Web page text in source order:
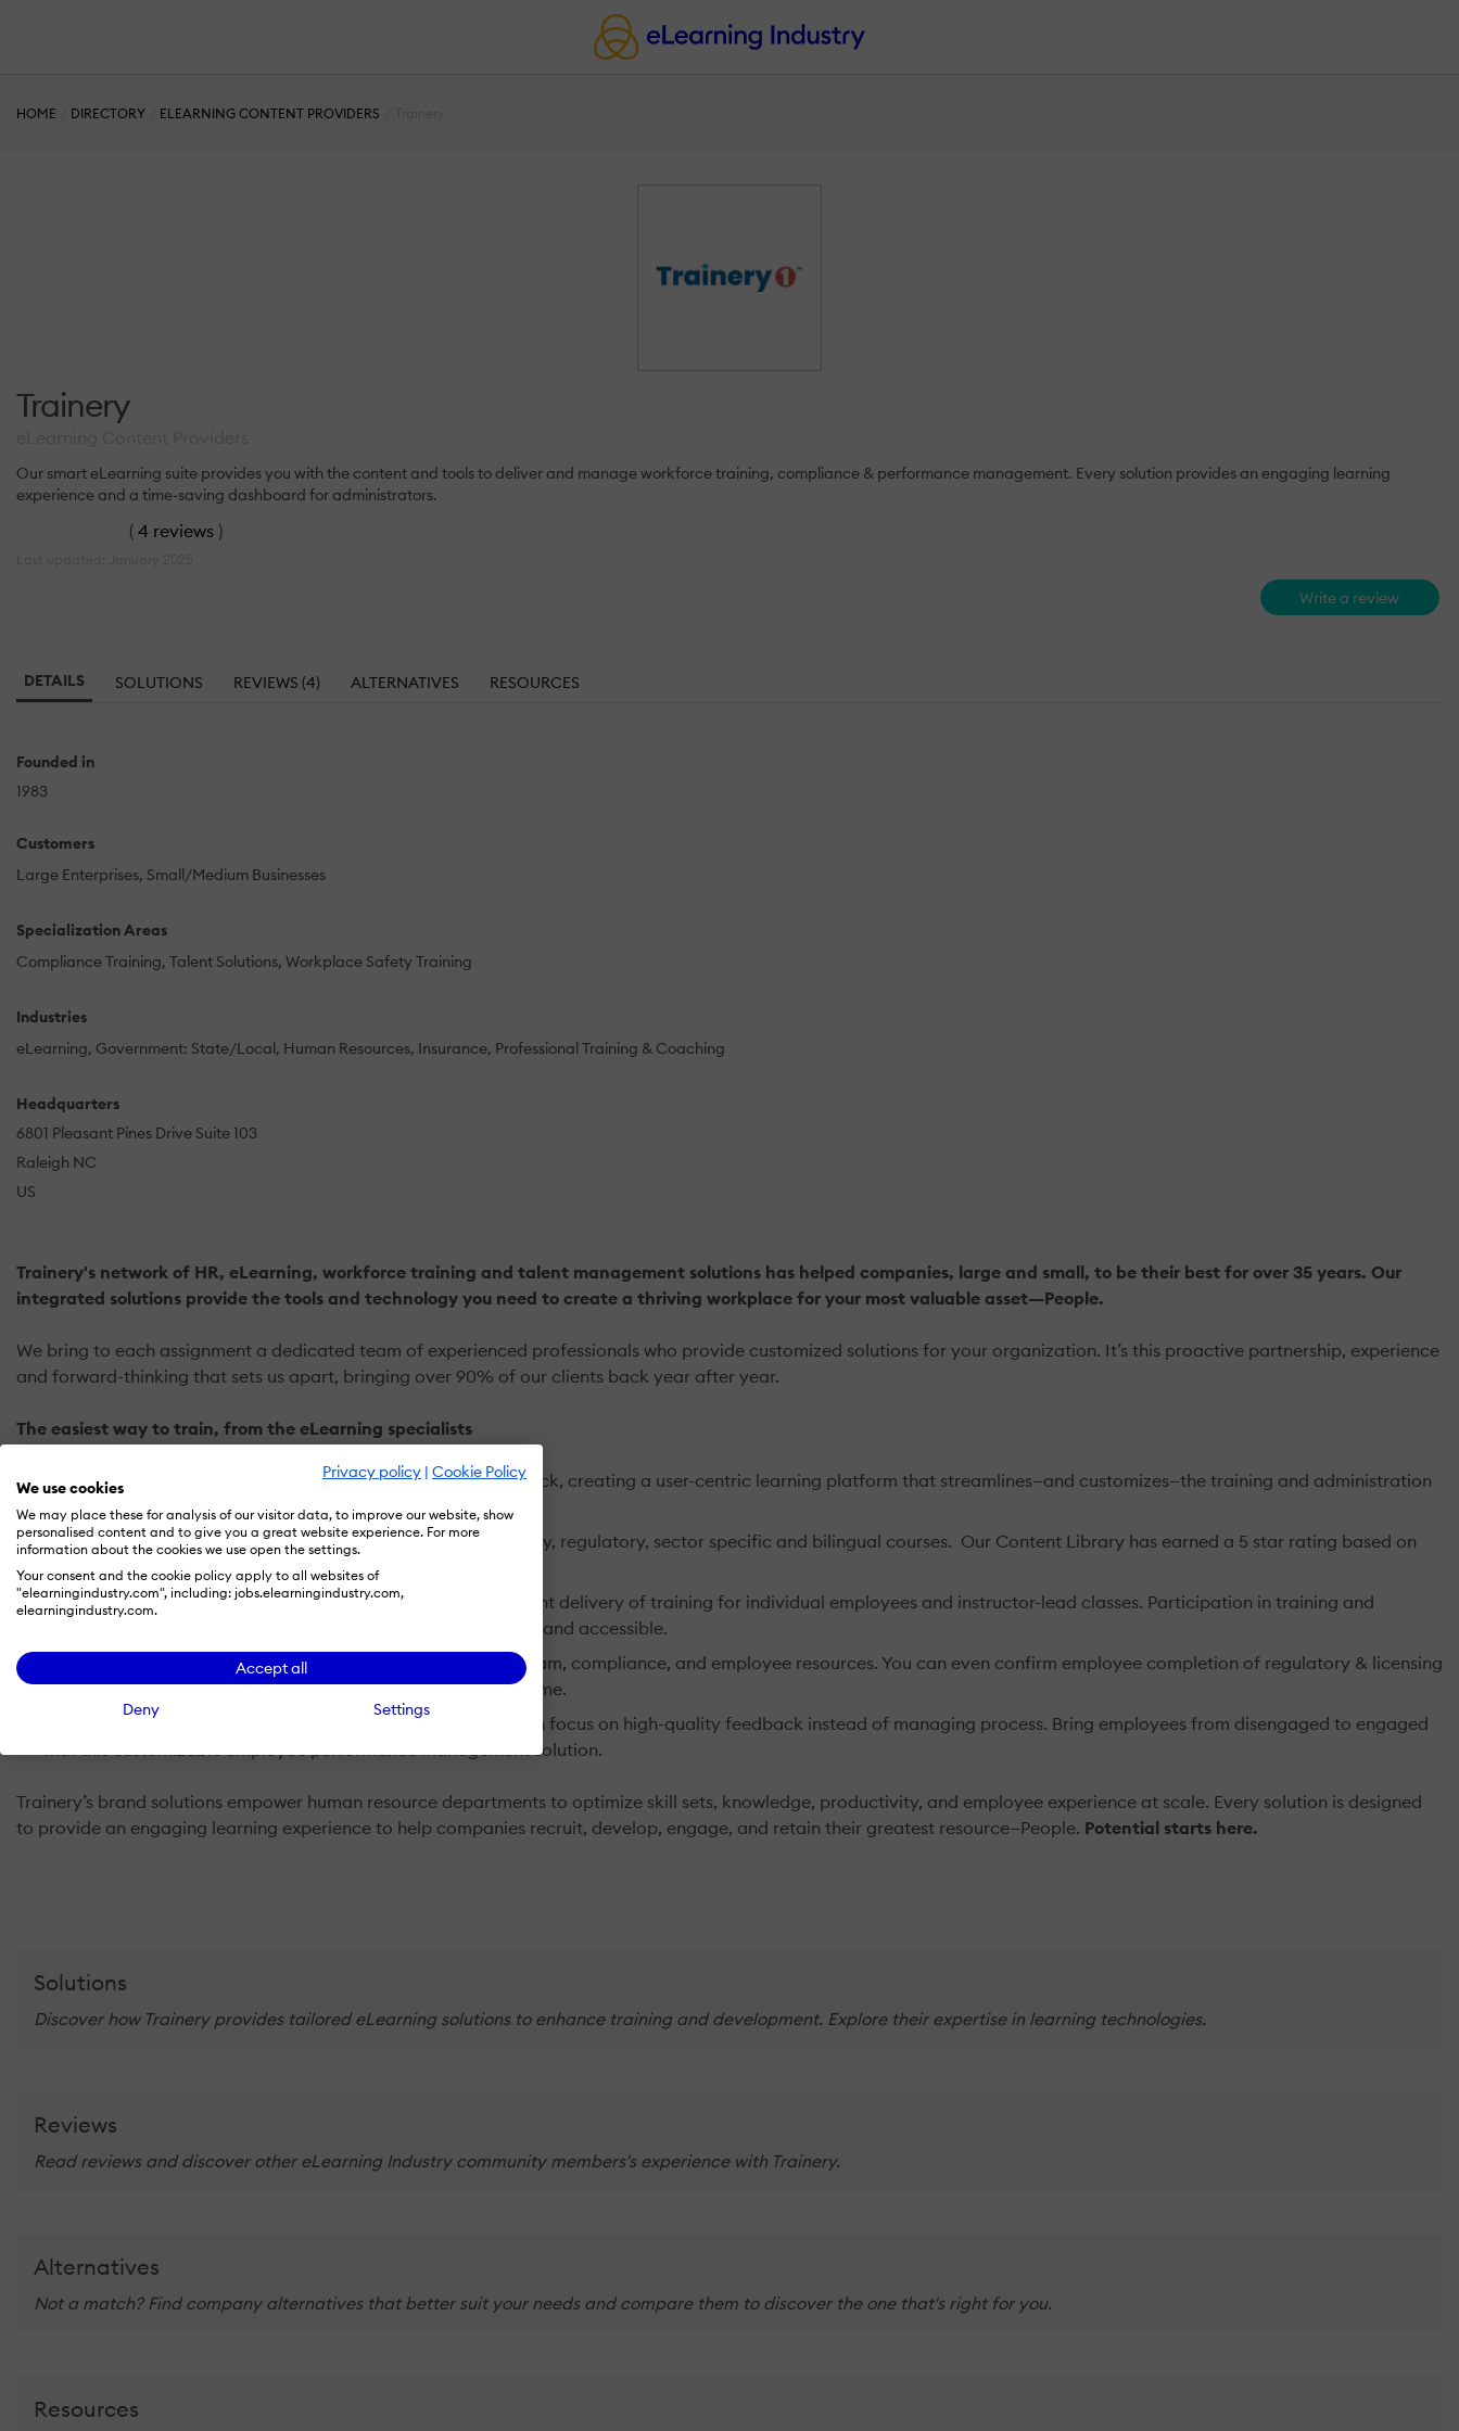
Privacy policy | Cookie Policy
We use cookies
We may place these for analysis of our visitor data, to improve our website, show
personalised content and to give you a great website experience. For more
information about the cookies we use open the settings.
Your consent and the cookie policy apply to all websites of
"elearningindustry.com", including: jobs.elearningindustry.com,
elearningindustry.com.
Accept all
Deny Settings
HOME DIRECTORY ELEARNING CONTENT PROVIDERS
Trainery
Our smart eLearning suite provides you with the content and tools to deliver and manage workforce training, compliance & performance management. Every solution provides an engaging learning
experience and a time-saving dashboard for administrators.
( 4 reviews )
Write a review
DETAILS SOLUTIONS REVIEWS (4) ALTERNATIVES RESOURCES
Founded in
1983
Customers
Large Enterprises Small/Medium Businesses
Specialization Areas
Compliance Training Talent Solutions Workplace Safety Training
Industries
eLearning Government: State/Local Human Resources Insurance Professional Training & Coaching
Headquarters
6801 Pleasant Pines Drive Suite 103
Raleigh NC
US
Trainery's network of HR, eLearning, workforce training and talent management solutions has helped companies, large and small, to be their best for over 35 years. Our
integrated solutions provide the tools and technology you need to create a thriving workplace for your most valuable asset—People.
We bring to each assignment a dedicated team of experienced professionals who provide customized solutions for your organization. It’s this proactive partnership, experience
and forward-thinking that sets us apart, bringing over 90% of our clients back year after year.
The easiest way to train, from the eLearning specialists
TraineryLMS
technology was built based on customer feedback, creating a user-centric learning platform that streamlines—and customizes—the training and administration
process from beginning to end.
Training Network's Content Libraryincludes HR, health, safety, regulatory, sector specific and bilingual courses. Our Content Library has earned a 5 star rating based on
User feedback.
Streamery, our Video-On-Demand platform, ensures consistent delivery of training for individual employees and instructor-lead classes. Participation in training and
development programs can dramatically increase when easy and accessible.
helps you manage your events, training program, compliance, and employee resources. You can even confirm employee completion of regulatory & licensing
requirements with electronic signatures from anywhere, anytime.
simplifies performance management so you can focus on high-quality feedback instead of managing process. Bring employees from disengaged to engaged
with this customizable employee performance management solution.
Trainery’s brand solutions empower human resource departments to optimize skill sets, knowledge, productivity, and employee experience at scale. Every solution is designed
to provide an engaging learning experience to help companies recruit, develop, engage, and retain their greatest resource—People. Potential starts here.
Solutions
Discover how Trainery provides tailored eLearning solutions to enhance training and development. Explore their expertise in learning technologies.
Reviews
Read reviews and discover other eLearning Industry community members's experience with Trainery.
Alternatives
Not a match? Find company alternatives that better suit your needs and compare them to discover the one that's right for you.
Resources